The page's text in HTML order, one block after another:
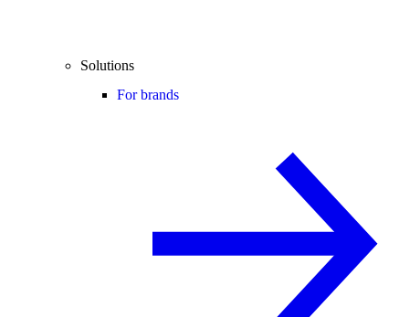
Solutions
For brands